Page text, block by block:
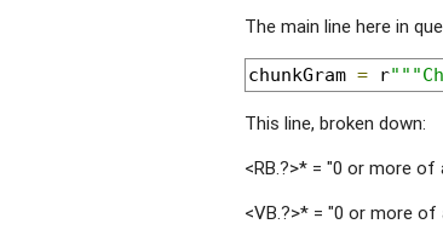
The main line here in
chunkGram = r
This line, broken down:
<RB.?>* = "0 or more
<VB.?>* = "0 or more